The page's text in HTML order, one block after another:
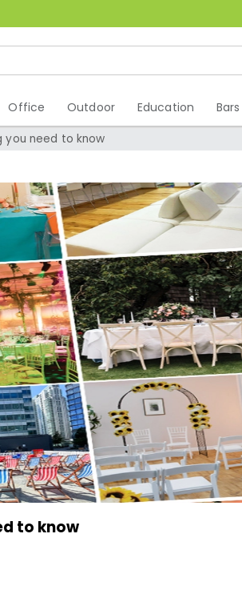
Office Outdoor Education Bars
you need to know
you need
to know